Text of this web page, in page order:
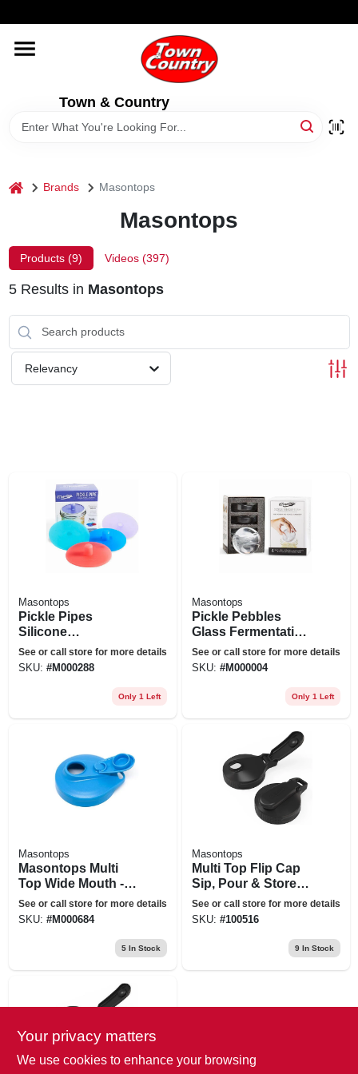
to
Town & Country
HOME
OLD HICKORY SHEDS
home Brands Masontops
Masontops
Products (9) Videos (397)
5Results in Masontops
Relevancy
Masontops
Pickle Pipes
Silicone
Fermentation
Airlocks For Mason
See or call store for more details
SKU: #M000288
Only 1 Left
Masontops
Pickle Pebbles
Glass Fermentation
Weights For Mason
Jars, Wide-mouth,
See or call store for more details
SKU: #M000004
Only 1 Left
Masontops
Masontops Multi
Top Wide Mouth -
Blue
See or call store for more details
SKU: #M000684
5In Stock
Masontops
Multi Top Flip Cap
Sip, Pour & Store
Mason Jar Lid,
Black, Regular
See or call store for more details
SKU: #100516
9In Stock
Your privacy matters
We use cookies to enhance your browsing